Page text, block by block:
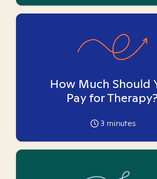
How Much Should
Pay for
3 minutes